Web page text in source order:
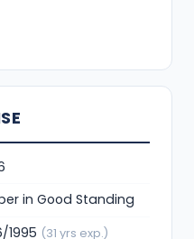
in Good Standing
1995 (31 yrs exp.)